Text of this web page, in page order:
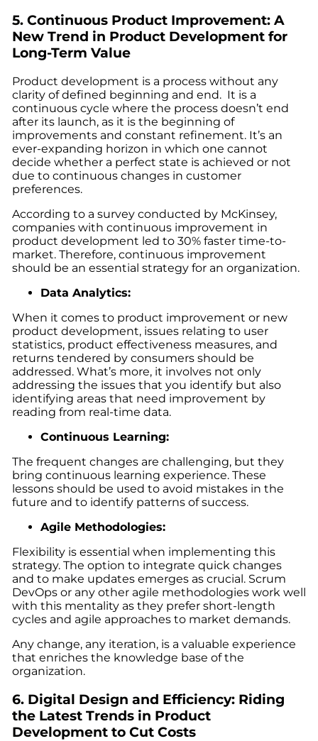
5. Continuous Product Improvement: A
New Trend in Product Developmentfor
Long-Term Value
Product development is a process without any
clarity of defined beginning and end. It is a
continuous cycle where the process doesn’t end
after its launch, as it is the beginning of
improvements and constant refinement. It’s an
ever-expanding horizon in which one cannot
decide whether a perfect state is achieved or not
due to continuous changes in customer
preferences.
According to a survey conducted by McKinsey,
companies with continuous improvement in
product development led to 30% faster time-to-
market. Therefore, continuous improvement
should be an essential strategy for an organization.
Data Analytics:
When it comes to product improvement or new
product development, issues relating to user
statistics, product effectiveness measures, and
returns tendered by consumers should be
addressed. What’s more, it involves not only
addressing the issues that you identify but also
identifying areas that need improvement by
reading from real-time data.
Continuous Learning:
The frequent changes are challenging, but they
bring continuous learning experience. These
lessons should be used to avoid mistakes in the
future and to identify patterns of success.
Agile Methodologies:
Flexibility is essential when implementing this
strategy. The option to integrate quick changes
and to make updates emerges as crucial. Scrum
DevOps or any other agile methodologies work well
with this mentality as they prefer short-length
cycles and agile approaches to market demands.
Any change, any iteration, is a valuable experience
that enriches the knowledge base of the
organization.
6. Digital Design and Efficiency: Riding
the Latest Trends in Product
Developmentto Cut Costs